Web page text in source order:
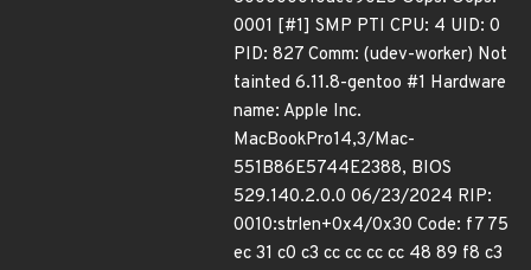
0001 [#1] SMP PTI CPU: 4 UID: 0
PID: 827 Comm: (udev-worker) Not
tainted 6.11.8-gentoo #1 Hardware
name: Apple Inc.
MacBookPro14,3/Mac-
551B86E5744E2388, BIOS
529.140.2.0.0 06/23/2024 RIP:
0010:strlen+0x4/0x30 Code: f7 75
ec 31 c0 c3 cc cc cc cc 48 89 f8 c3